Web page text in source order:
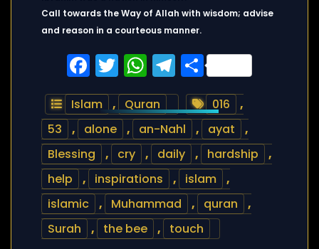
Call towards the Way of Allah with wisdom; advise
and reason in a courteous manner.
Facebook
Twitter
WhatsApp
Telegram
Share
Islam , Quran 016
,
53
, alone , an-Nahl , ayat
,
Blessing
, cry , daily , hardship
,
help
, inspirations , islam
,
islamic
, Muhammad , quran
,
Surah
, the bee , touch